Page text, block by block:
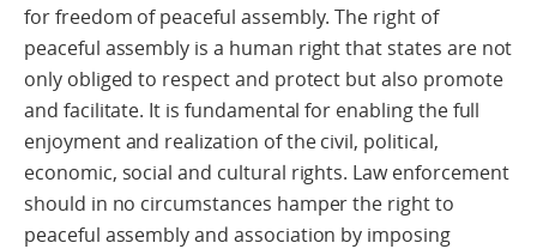
for freedom of peaceful assembly. The right of
peaceful assembly is a human right that states are not
only obliged to respect and protect but also promote
and facilitate. It is fundamental for enabling the full
enjoyment and realization of the civil, political,
economic, social and cultural rights. Lawenforcement
should in no circumstances hamper the right to
peaceful assembly and association by imposing